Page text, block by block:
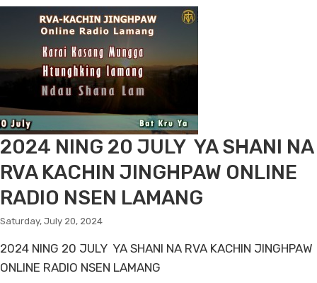
2024 NING 20 JULY YA SHANI NA
RVA KACHIN JINGHPAW ONLINE
RADIO NSEN LAMANG
Saturday, July 20, 2024
2024 NING 20 JULY YA SHANI NA RVA KACHIN JINGHPAW
ONLINE RADIO NSEN LAMANG